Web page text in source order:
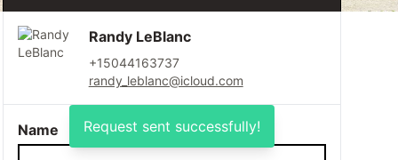
Randy LeBlanc
+15044163737
randy_leblanc@icloud.com
Name Request sent successfully!